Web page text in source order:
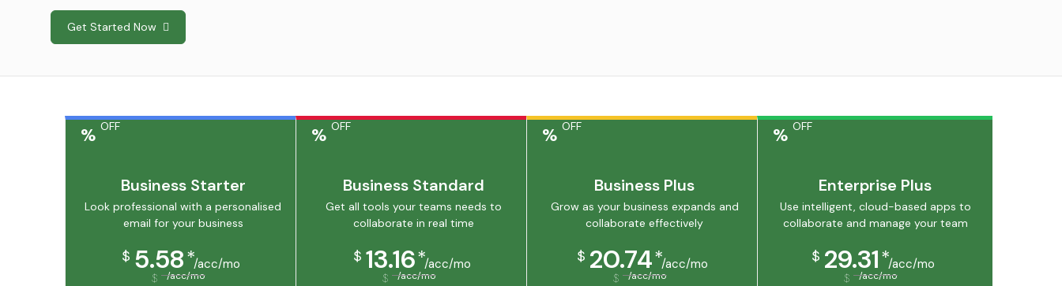
Get Started Now
% OFF
Business Starter
Look professional with a personalised
email for your business
$ 5.58*/acc/mo
$ /acc/mo
% OFF
Business Standard
Get all tools your teams needs to
collaborate in real time
$ 13.16*/acc/mo
$ /acc/mo
% OFF
Business Plus
Grow as your business expands and
collaborate effectively
$ 20.74*/acc/mo
$ /acc/mo
% OFF
Enterprise Plus
Use intelligent, cloud-based apps to
collaborate and manage your team
$ 29.31*/acc/mo
$ /acc/mo